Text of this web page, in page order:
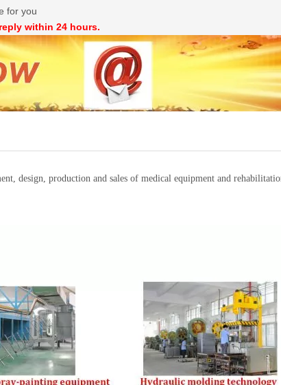
for you
within 24 hours.
design, production and sales of medical equipment and